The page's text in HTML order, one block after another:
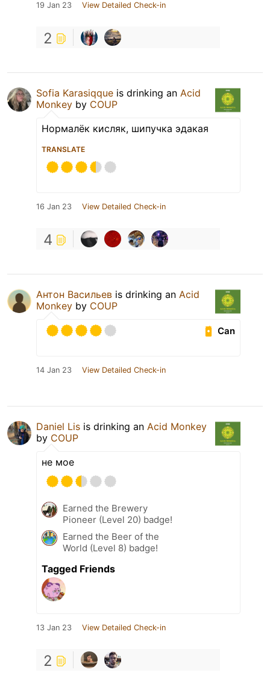
19 Jan 23 View Detailed Check-in
2
Sofia Karasiqque is drinking an Acid
Monkey by COUP
Нормалёк кисляк, шипучка эдакая
TRANSLATE
16 Jan 23 View Detailed Check-in
4
Антон Васильев is drinking an Acid
Monkey by COUP
Can
14 Jan 23 View Detailed Check-in
Daniel Lis is drinking an Acid Monkey
by COUP
не мое
Earned the Brewery
Pioneer (Level 20) badge!
Earned the Beer of the
World (Level 8) badge!
Tagged Friends
13 Jan 23 View Detailed Check-in
2